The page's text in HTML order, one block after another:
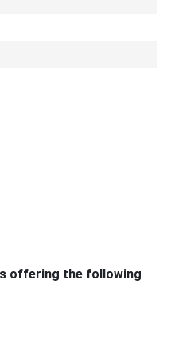
offering the following